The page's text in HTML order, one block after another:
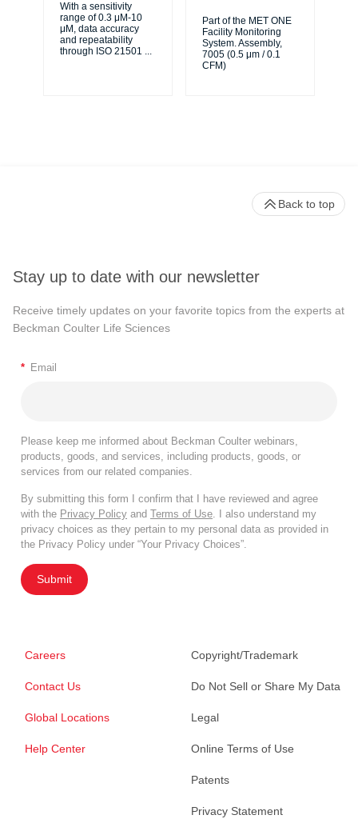
With a sensitivity
range of 0.3 μM-10
μM, data accuracy
and repeatability
through ISO 21501 ...
Part of the MET ONE
Facility Monitoring
System. Assembly,
7005 (0.5 μm / 0.1
CFM)
Stay up to date with our newsletter
Receive timely updates on your favorite topics from the experts at
Beckman Coulter Life Sciences
* Email
Please keep me informed about Beckman Coulter webinars,
products, goods, and services, including products, goods, or
services from our related companies.
By submitting this form I confirm that I have reviewed and agree
with the Privacy Policy and Terms of Use. I also understand my
privacy choices as they pertain to my personal data as provided in
the Privacy Policy under “Your Privacy Choices”.
Submit
Careers
Contact Us
Global Locations
Help Center
Copyright/Trademark
Do Not Sell or Share My Data
Legal
Online Terms of Use
Patents
Privacy Statement
Back to top